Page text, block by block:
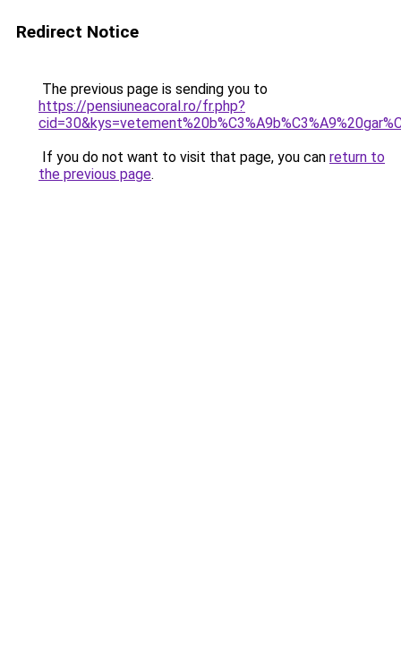
Redirect Notice
The previous page is sending you to
https://pensiuneacoral.ro/fr.php?
If you do not want to visit that page, you can return to
the previous page.